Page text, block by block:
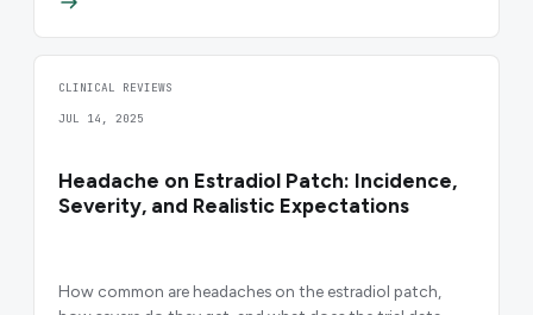
CLINICAL REVIEWS
JUL 14, 2025
Headache on Estradiol Patch: Incidence,
Severity, and Realistic Expectations
How common are headaches on the estradiol patch,